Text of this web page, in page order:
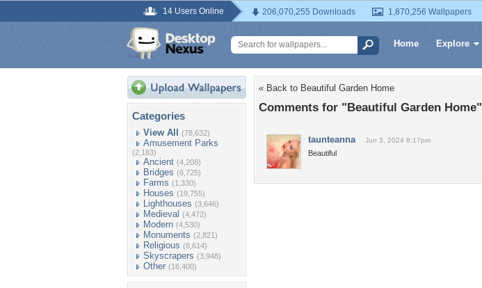
14 Users Online 206,070,255 Downloads 1,870,256 Wallpapers
Home Explore
Categories
View All (78,632)
Amusement Parks
(2,183)
Ancient (4,208)
Bridges (6,725)
Farms (1,330)
Houses (19,755)
Lighthouses (3,646)
Medieval (4,472)
Modern (4,530)
Monuments (2,821)
Religious (8,614)
Skyscrapers (3,948)
Other (16,400)
« Back to Beautiful Garden Home
Comments for "Beautiful Garden Home"
taunteanna Jun 3, 2024 8:17pm
Beautiful